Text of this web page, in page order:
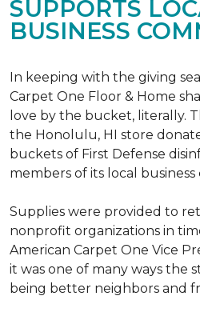
SUPPORTS
BUSINESS
In keeping with the giving
Carpet One Floor & Home
love by the bucket, literally.
the Honolulu, HI store
buckets of First Defense
members of its local
Supplies were provided to
nonprofit organizations in
American Carpet One Vice
it was one of many ways the
being better neighbors and